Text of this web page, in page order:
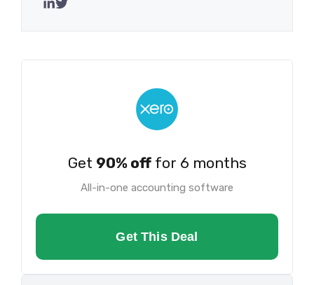
Get 90% offfor 6 months
All-in-one accounting software
Get This Deal